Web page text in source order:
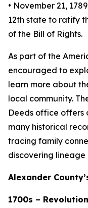
• November 21,
12th state to ratify
of the Bill of Rights.
As part of the
encouraged to
learn more about
local community.
Deeds office offers
many historical
tracing family
discovering lineage
Alexander
1700s –